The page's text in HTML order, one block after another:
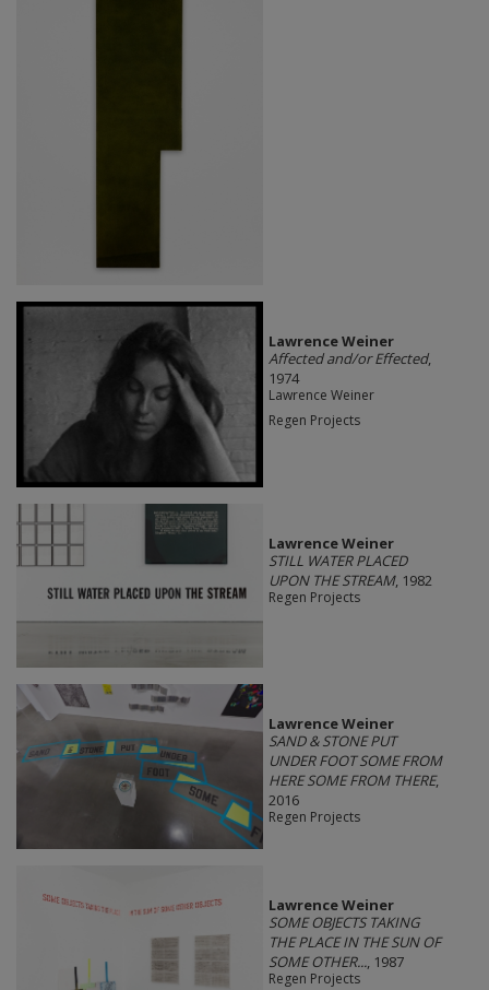
Lawrence Weiner
Affected and/or Effected,
1974
Lawrence Weiner
Regen Projects
Lawrence Weiner
STILL WATER PLACED
UPON THE STREAM, 1982
Regen Projects
Lawrence Weiner
SAND & STONE PUT
UNDER FOOT SOME FROM
HERE SOME FROM THERE,
2016
Regen Projects
Lawrence Weiner
SOME OBJECTS TAKING
THE PLACE IN THE SUN OF
SOME OTHER..., 1987
Regen Projects